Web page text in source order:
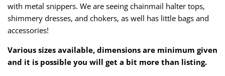
with metal snippers. We are seeing chainmail halter tops,
shimmery dresses, and chokers, as well has little bags and
accessories!
Various sizes available, dimensions are minimum given
and it is possible you will get a bit more than listing.
Velvet + Corduroy
Woven Stretch